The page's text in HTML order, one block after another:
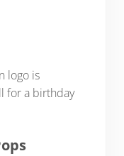
logo is
for a birthday